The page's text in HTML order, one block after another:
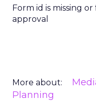
Form id is missing
approval
More about:
Planning